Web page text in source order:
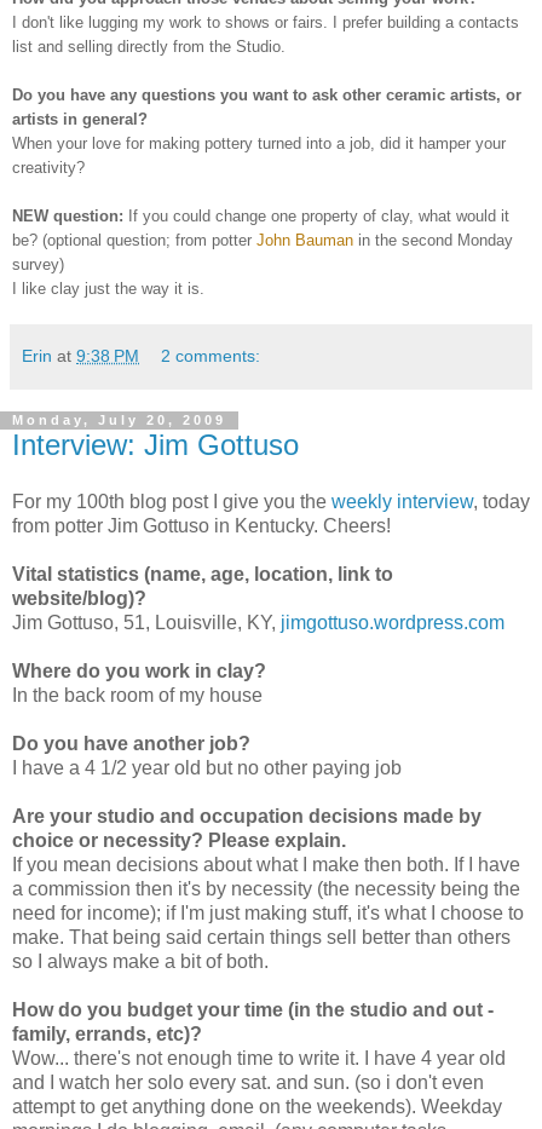
I don't like lugging my work to shows or fairs. I prefer building a contacts
list and selling directly from the Studio.
Do you have any questions you want to ask other ceramic artists, or
artists in general?
When your love for making pottery turned into a job, did it hamper your
creativity?
NEW question: If you could change one property of clay, what would it
be? (optional question; from potter John Bauman in the second Monday
survey)
I like clay just the way it is.
Erin at 9:38 PM 2 comments:
Monday, July 20, 2009
Interview: Jim Gottuso
For my 100th blog post I give you the weekly interview, today
from potter Jim Gottuso in Kentucky. Cheers!
Vital statistics (name, age, location, link to
website/blog)?
Jim Gottuso, 51, Louisville, KY, jimgottuso.wordpress.com
Where do you work in clay?
In the back room of my house
Do you have another job?
I have a 4 1/2 year old but no other paying job
Are your studio and occupation decisions made by
choice or necessity? Please explain.
If you mean decisions about what I make then both. If I have
a commission then it's by necessity (the necessity being the
need for income); if I'm just making stuff, it's what I choose to
make. That being said certain things sell better than others
so I always make a bit of both.
How do you budget your time (in the studio and out -
family, errands, etc)?
Wow... there's not enough time to write it. I have 4 year old
and I watch her solo every sat. and sun. (so i don't even
attempt to get anything done on the weekends). Weekday